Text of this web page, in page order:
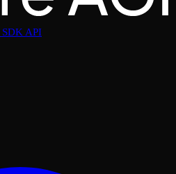
SDKAPI